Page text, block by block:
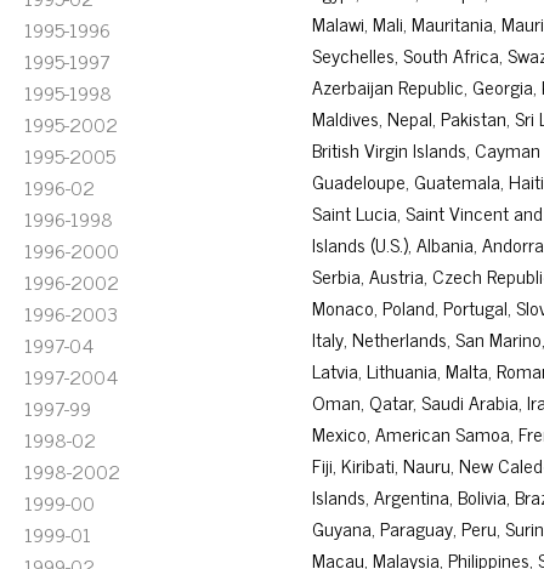
1995-1996
1995-1997
1995-1998
1995-2002
1995-2005
1996-02
1996-1998
1996-2000
1996-2002
1996-2003
1997-04
1997-2004
1997-99
1998-02
1998-2002
1999-00
1999-01
Malawi, Mali, Mauritania,
Seychelles, South Africa,
Azerbaijan Republic,
Maldives, Nepal, Pakistan,
British Virgin Islands,
Guadeloupe, Guatemala,
Saint Lucia, Saint Vincent
Islands (U.S.), Albania,
Serbia, Austria, Czech
Monaco, Poland, Portugal,
Italy, Netherlands, San
Latvia, Lithuania, Malta,
Oman, Qatar, Saudi Arabia,
Mexico, American Samoa,
Fiji, Kiribati, Nauru, New
Islands, Argentina, Bolivia,
Guyana, Paraguay, Peru,
Macau, Malaysia,